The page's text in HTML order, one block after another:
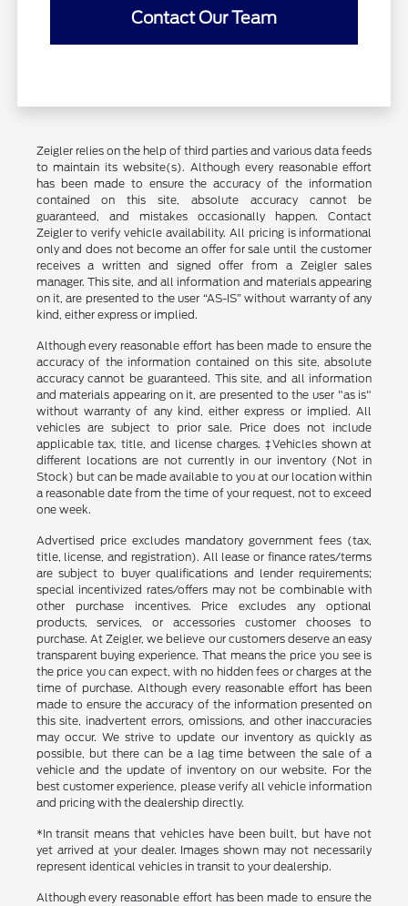
Contact Our Team
Zeigler relies on the help of third parties and various data feeds
to maintain its website(s). Although every reasonable effort
has been made to ensure the accuracy of the information
contained on this site, absolute accuracy cannot be
guaranteed, and mistakes occasionally happen. Contact
Zeigler to verify vehicle availability. All pricing is informational
only and does not become an offer for sale until the customer
receives a written and signed offer from a Zeigler sales
manager. This site, and all information and materials appearing
on it, are presented to the user “AS-IS” without warranty of any
kind, either express or implied.
Although every reasonable effort has been made to ensure the
accuracy of the information contained on this site, absolute
accuracy cannot be guaranteed. This site, and all information
and materials appearing on it, are presented to the user "as is"
without warranty of any kind, either express or implied. All
vehicles are subject to prior sale. Price does not include
applicable tax, title, and license charges. ‡Vehicles shown at
different locations are not currently in our inventory (Not in
Stock) but can be made available to you at our location within
a reasonable date from the time of your request, not to exceed
one week.
Advertised price excludes mandatory government fees (tax,
title, license, and registration). All lease or finance rates/terms
are subject to buyer qualifications and lender requirements;
special incentivized rates/offers may not be combinable with
other purchase incentives. Price excludes any optional
products, services, or accessories customer chooses to
purchase. At Zeigler, we believe our customers deserve an easy
transparent buying experience. That means the price you see is
the price you can expect, with no hidden fees or charges at the
time of purchase. Although every reasonable effort has been
made to ensure the accuracy of the information presented on
this site, inadvertent errors, omissions, and other inaccuracies
may occur. We strive to update our inventory as quickly as
possible, but there can be a lag time between the sale of a
vehicle and the update of inventory on our website. For the
best customer experience, please verify all vehicle information
and pricing with the dealership directly.
*In transit means that vehicles have been built, but have not
yet arrived at your dealer. Images shown may not necessarily
represent identical vehicles in transit to your dealership.
Although every reasonable effort has been made to ensure the